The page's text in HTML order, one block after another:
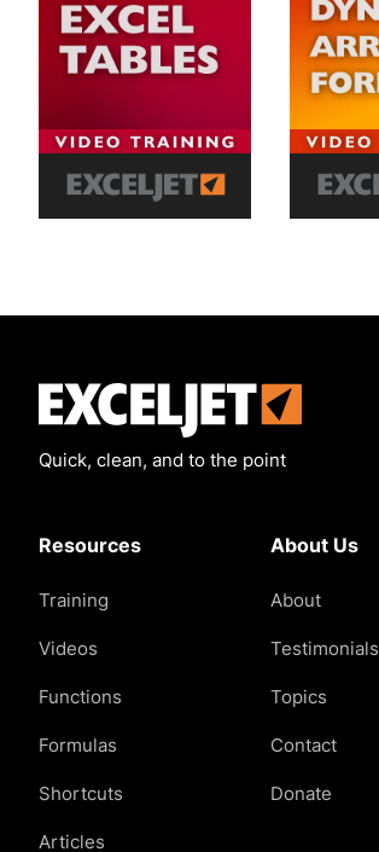
Quick, clean, and to the point
Resources
Training
Videos
Functions
Formulas
Shortcuts
Articles
About Us
About
Testimonials
Topics
Contact
Donate